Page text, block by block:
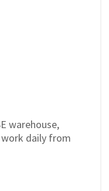
warehouse,
work daily from